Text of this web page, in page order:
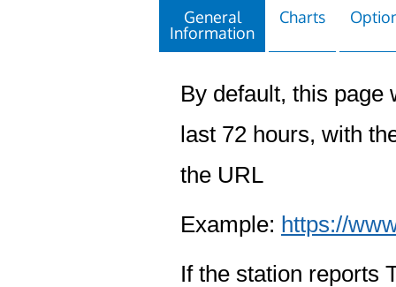
General
Information
Charts
By default, this page
last 72 hours, with
the URL
Example: https://
If the station reports